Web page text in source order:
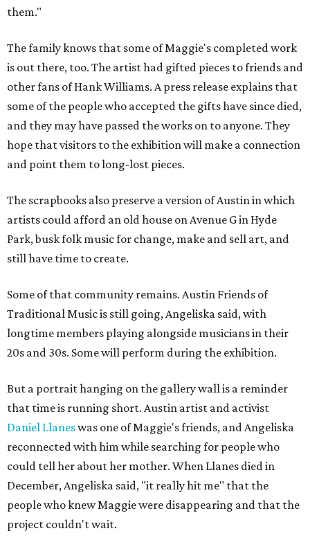
them."
The family knows that some of Maggie's completed work
is out there, too. The artist had gifted pieces to friends and
other fans of Hank Williams. A press release explains that
some of the people who accepted the gifts have since died,
and they may have passed the works on to anyone. They
hope that visitors to the exhibition will make a connection
and point them to long-lost pieces.
The scrapbooks also preserve a version of Austin in which
artists could afford an old house on Avenue G in Hyde
Park, busk folk music for change, make and sell art, and
still have time to create.
Some of that community remains. Austin Friends of
Traditional Music is still going, Angeliska said, with
longtime members playing alongside musicians in their
20s and 30s. Some will perform during the exhibition.
But a portrait hanging on the gallery wall is a reminder
that time is running short. Austin artist and activist
Daniel Llaneswas one of Maggie's friends, and Angeliska
reconnected with him while searching for people who
could tell her about her mother. When Llanes died in
December, Angeliska said, "it really hit me" that the
people who knew Maggie were disappearing and that the
project couldn't wait.